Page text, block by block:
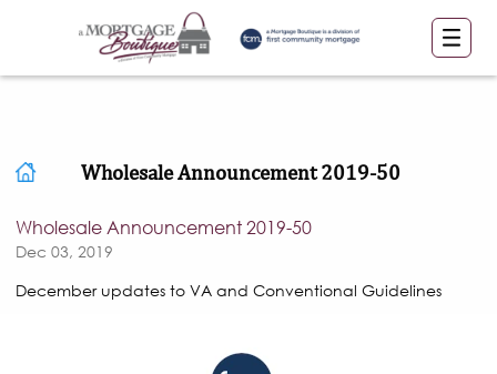
Wholesale Announcement 2019-50
Wholesale Announcement 2019-50
Dec 03, 2019
December updates to VA and Conventional Guidelines